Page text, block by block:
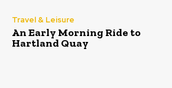
Travel & Leisure
An Early Morning Ride to
Hartland Quay